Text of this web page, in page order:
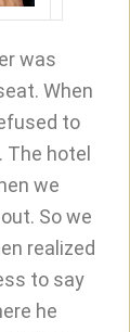
was
When
to
hotel
we
So we
realized
to say
he